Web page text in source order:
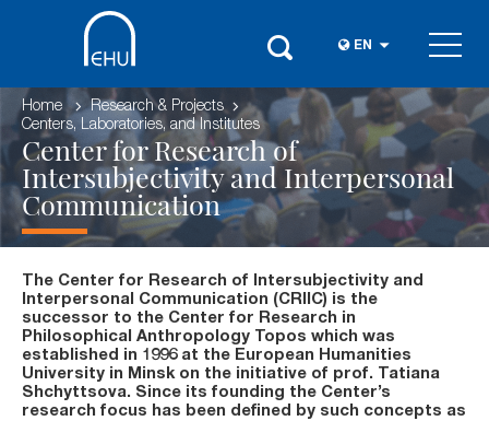
EN
Home
Research & Projects
Centers, Laboratories, and Institutes
Center for Research of
Intersubjectivity and Interpersonal
Communication
The Center for Research of Intersubjectivity and
Interpersonal Communication (CRIIC) is the
successor to the Center for Research in
Philosophical Anthropology Topos which was
established in 1996 at the European Humanities
University in Minsk on the initiative of prof. Tatiana
Shchyttsova. Since its founding the Center’s
research focus has been defined by such concepts as